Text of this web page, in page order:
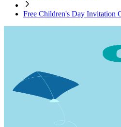
Free Children's Day Invitation